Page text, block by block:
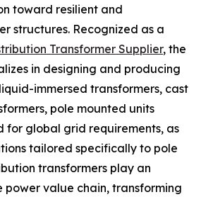
toward resilient and
structures. Recognized as a
Transformer Supplier, the
in designing and producing
immersed transformers, cast
pole mounted units
for global grid requirements, as
tailored specifically to pole
transformers play an
power value chain, transforming